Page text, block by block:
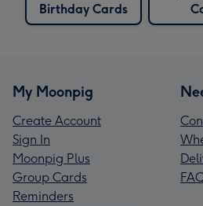
Birthday Cards
My Moonpig
Create Account
Sign In
Moonpig Plus
Group Cards
Reminders